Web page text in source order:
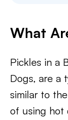
What
Pickles in a
Dogs, are a
similar to
of using hot